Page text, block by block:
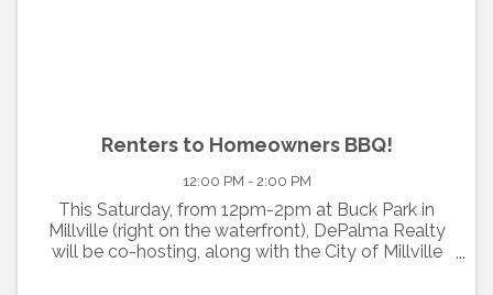
Renters to Homeowners BBQ!
12:00 PM - 2:00 PM
This Saturday, from 12pm-2pm at Buck Park in
Millville (right on the waterfront), DePalma Realty
will be co-hosting, along with the City of Millville